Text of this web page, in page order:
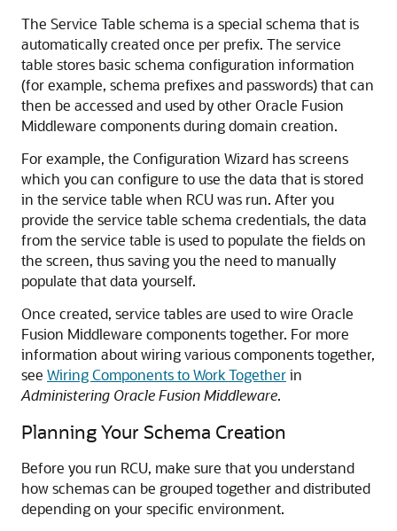
The Service Table schema is a special schema that is
automatically created once per prefix. The service
table stores basic schema configuration information
(for example, schema prefixes and passwords) that can
then be accessed and used by other Oracle Fusion
Middleware components during domain creation.
For example, the Configuration Wizard has screens
which you can configure to use the data that is stored
in the service table when RCU was run. After you
provide the service table schema credentials, the data
from the service table is used to populate the fields on
the screen, thus saving you the need to manually
populate that data yourself.
Once created, service tables are used to wire Oracle
Fusion Middleware components together. For more
information about wiring various components together,
see Wiring Components to Work Togetherin
Administering Oracle Fusion Middleware.
Planning Your Schema Creation
Before you run RCU, make sure that you understand
how schemas can be grouped together and distributed
depending on your specific environment.